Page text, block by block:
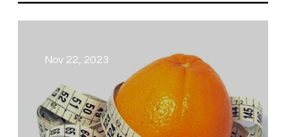
Nov 22, 2023